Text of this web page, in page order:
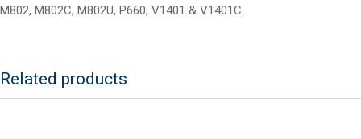
M802, M802C, M802U, P660, V1401 & V1401C
Related products